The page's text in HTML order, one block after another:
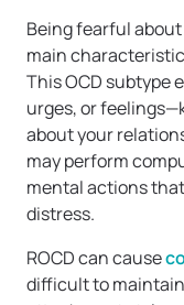
Being fearful
main
This OCD subtype
urges, or
about your
may perform
mental actions
distress.
ROCD can cause
difficult to